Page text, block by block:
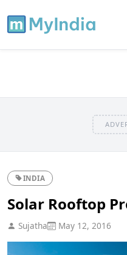
INDIA
Solar Rooftop
Sujatha May 12, 2016